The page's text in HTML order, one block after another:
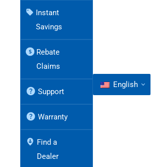
Instant
Savings
Rebate
Claims
Support
Warranty
Find a
Dealer
English